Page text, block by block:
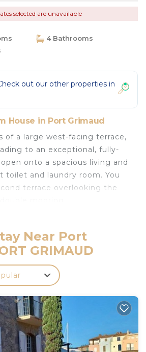
selected are unavailable
4 Bathrooms
out our other properties in
House in Port Grimaud
of a large west-facing terrace,
to an exceptional, fully-
onto a spacious living and
toilet and laundry room. You
terrace overlooking the
will guide you upstairs.
separated by two shower
you will find the master
bathroom, separate toilet
be rented with 2, 3 or 4
July/August. (Contact the
Near Port
GRIMAUD